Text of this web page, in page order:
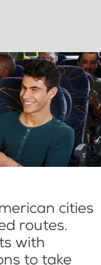
cities
routes.
with
to take